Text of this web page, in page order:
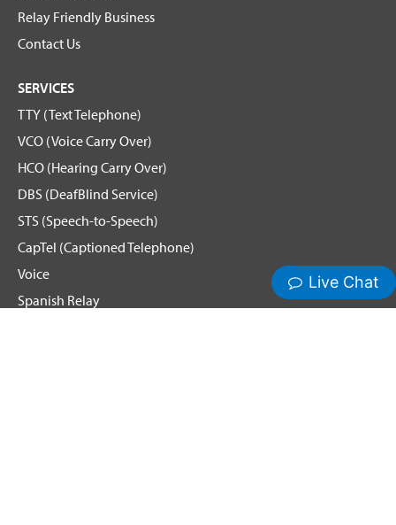
Relay Friendly Business
Contact Us
SERVICES
TTY (Text Telephone)
VCO (Voice Carry Over)
HCO (Hearing Carry Over)
DBS (DeafBlind Service)
STS (Speech-to-Speech)
CapTel (Captioned Telephone)
Voice
Spanish Relay